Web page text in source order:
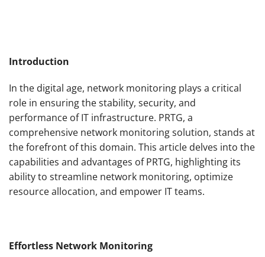
Introduction
In the digital age, network monitoring plays a critical
role in ensuring the stability, security, and
performance of IT infrastructure. PRTG, a
comprehensive network monitoring solution, stands at
the forefront of this domain. This article delves into the
capabilities and advantages of PRTG, highlighting its
ability to streamline network monitoring, optimize
resource allocation, and empower IT teams.
Effortless Network Monitoring